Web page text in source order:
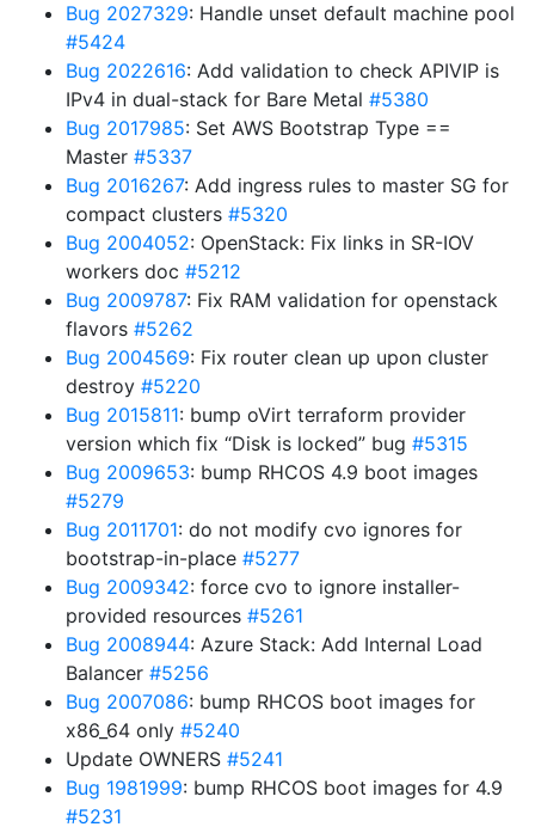
Bug 2027329: Handle unset default machine pool
#5424
Bug 2022616: Add validation to check APIVIP is
IPv4 in dual-stack for Bare Metal #5380
Bug 2017985: Set AWS Bootstrap Type ==
Master #5337
Bug 2016267: Add ingress rules to master SG for
compact clusters #5320
Bug 2004052: OpenStack: Fix links in SR-IOV
workers doc #5212
Bug 2009787: Fix RAM validation for openstack
flavors #5262
Bug 2004569: Fix router clean up upon cluster
destroy #5220
Bug 2015811: bump oVirt terraform provider
version which fix “Disk is locked” bug #5315
Bug 2009653: bump RHCOS 4.9 boot images
#5279
Bug 2011701: do not modify cvo ignores for
bootstrap-in-place #5277
Bug 2009342: force cvo to ignore installer-
provided resources #5261
Bug 2008944: Azure Stack: Add Internal Load
Balancer #5256
Bug 2007086: bump RHCOS boot images for
x86_64 only #5240
Update OWNERS #5241
Bug 1981999: bump RHCOS boot images for 4.9
#5231